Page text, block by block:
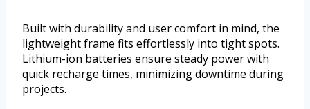
Built with durability and user comfort in mind, the
lightweight frame fits effortlessly into tight spots.
Lithium-ion batteries ensure steady power with
quick recharge times, minimizing downtime during
projects.